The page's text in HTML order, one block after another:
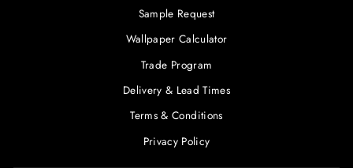
Sample Request
Wallpaper Calculator
Trade Program
Delivery & Lead Times
Terms & Conditions
Privacy Policy